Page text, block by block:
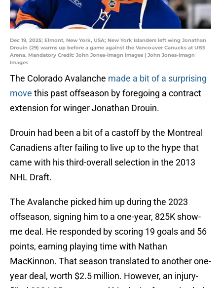
Dec 19, 2025; Elmont, New York, USA; New York Islanders left wing Jonathan
Drouin (29) warms up before a game against the Vancouver Canucks at UBS
Arena. Mandatory Credit: John Jones-Imagn Images | John Jones-Imagn
Images
The Colorado Avalanche made a bit of a surprising
move this past offseason by foregoing a contract
extension for winger Jonathan Drouin.
Drouin had been a bit of a castoff by the Montreal
Canadiens after failing to live up to the hype that
came with his third-overall selection in the 2013
NHL Draft.
The Avalanche picked him up during the 2023
offseason, signing him to a one-year, 825K show-
me deal. He responded by scoring 19 goals and 56
points, earning playing time with Nathan
MacKinnon. That season translated to another one-
year deal, worth $2.5 million. However, an injury-